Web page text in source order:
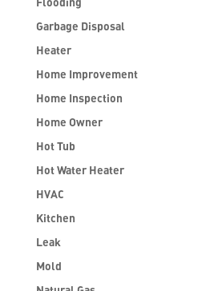
Garbage Disposal
Heater
Home Improvement
Home Inspection
Home Owner
Hot Tub
Hot Water Heater
HVAC
Kitchen
Leak
Mold